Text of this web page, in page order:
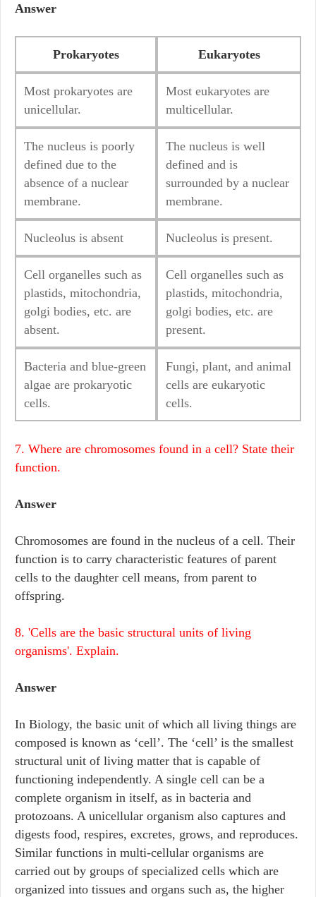
Answer
Prokaryotes Eukaryotes
Most prokaryotes are
unicellular.
Most eukaryotes are
multicellular.
The nucleus is poorly
defined due to the
absence of a nuclear
membrane.
The nucleus is well
defined and is
surrounded by a nuclear
membrane.
Nucleolus is absent Nucleolus is present.
Cell organelles such as
plastids, mitochondria,
golgi bodies, etc. are
absent.
Cell organelles such as
plastids, mitochondria,
golgi bodies, etc. are
present.
Bacteria and blue-green
algae are prokaryotic
cells.
Fungi, plant, and animal
cells are eukaryotic
cells.
7. Where are chromosomes found in a cell? State their
function.
Answer
Chromosomes are found in the nucleus of a cell. Their
function is to carry characteristic features of parent
cells to the daughter cell means, from parent to
offspring.
8. 'Cells are the basic structural units of living
organisms'. Explain.
Answer
In Biology, the basic unit of which all living things are
composed is known as ‘cell’. The ‘cell’ is the smallest
structural unit of living matter that is capable of
functioning independently. A single cell can be a
complete organism in itself, as in bacteria and
protozoans. A unicellular organism also captures and
digests food, respires, excretes, grows, and reproduces.
Similar functions in multi-cellular organisms are
carried out by groups of specialized cells which are
organized into tissues and organs such as, the higher